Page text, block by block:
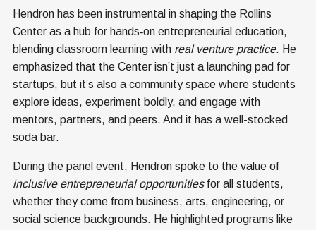
Hendron has been instrumental in shaping the Rollins
Center as a hub for hands‑on entrepreneurial education,
blending classroom learning with real venture practice. He
emphasized that the Center isn’t just a launching pad for
startups, but it’s also a community space where students
explore ideas, experiment boldly, and engage with
mentors, partners, and peers. And it has a well-stocked
soda bar.
During the panel event, Hendron spoke to the value of
inclusive entrepreneurial opportunitiesfor all students,
whether they come from business, arts, engineering, or
social science backgrounds. He highlighted programs like